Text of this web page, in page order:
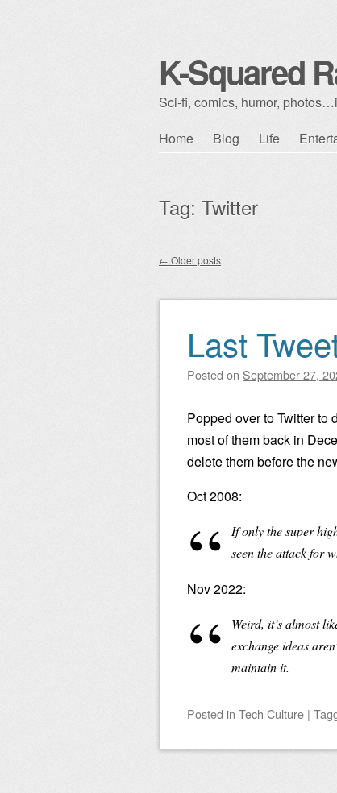
K-Squared
Sci-fi, comics, humor,
Skip to content
Home Blog Life
Tag: Twitter
Post navigation
← Older posts
Last
Posted on September 27,
Popped over to Twitter to
most of them back in
delete them before the
Oct 2008:
If only the super
seen the attack for
Nov 2022:
Weird, it’s almost
exchange ideas
maintain it.
Posted in Tech Culture |